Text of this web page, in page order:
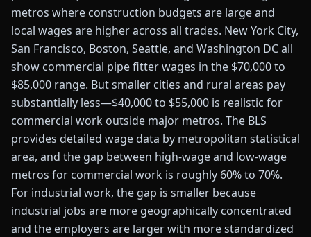
metros where construction budgets are large and
local wages are higher across all trades. New York City,
San Francisco, Boston, Seattle, and Washington DC all
show commercial pipe fitter wages in the $70,000 to
$85,000 range. But smaller cities and rural areas pay
substantially less—$40,000 to $55,000 is realistic for
commercial work outside major metros. The BLS
provides detailed wage data by metropolitan statistical
area, and the gap between high-wage and low-wage
metros for commercial work is roughly 60% to 70%.
For industrial work, the gap is smaller because
industrial jobs are more geographically concentrated
and the employers are larger with more standardized